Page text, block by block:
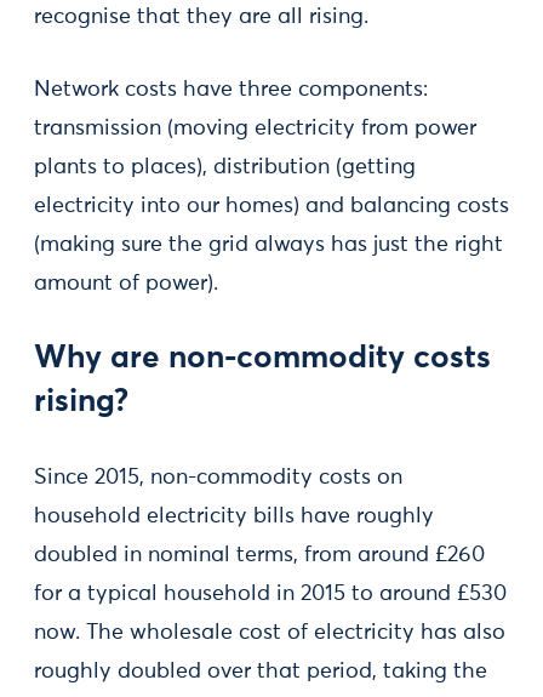
recognise that they are all rising.
Network costs have three components:
transmission (moving electricity from power
plants to places), distribution (getting
electricity into our homes) and balancing costs
(making sure the grid always has just the right
amount of power).
Why are non-commodity costs
rising?
Since 2015, non-commodity costs on
household electricity bills have roughly
doubled in nominal terms, from around £260
for a typical household in 2015 to around £530
now. The wholesale cost of electricity has also
roughly doubled over that period, taking the